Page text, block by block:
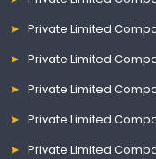
Private Limited
Private Limited
Private Limited
Private Limited
Private Limited